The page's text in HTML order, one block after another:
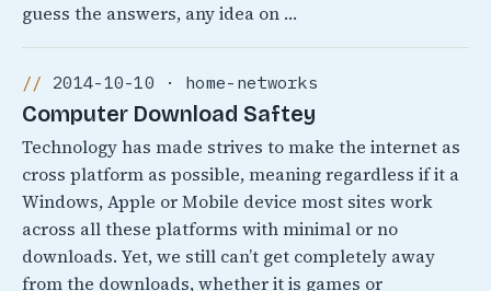
guess the answers, any idea on …
2014-10-10 · home-networks
Computer Download Saftey
Technology has made strives to make the internet as
cross platform as possible, meaning regardless if it a
Windows, Apple or Mobile device most sites work
across all these platforms with minimal or no
downloads. Yet, we still can’t get completely away
from the downloads, whether it is games or